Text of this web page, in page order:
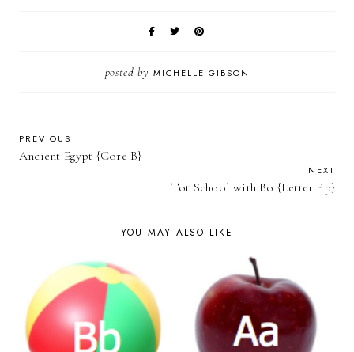
posted by MICHELLE GIBSON
PREVIOUS
Ancient Egypt {Core B}
NEXT
Tot School with Bo {Letter Pp}
YOU MAY ALSO LIKE